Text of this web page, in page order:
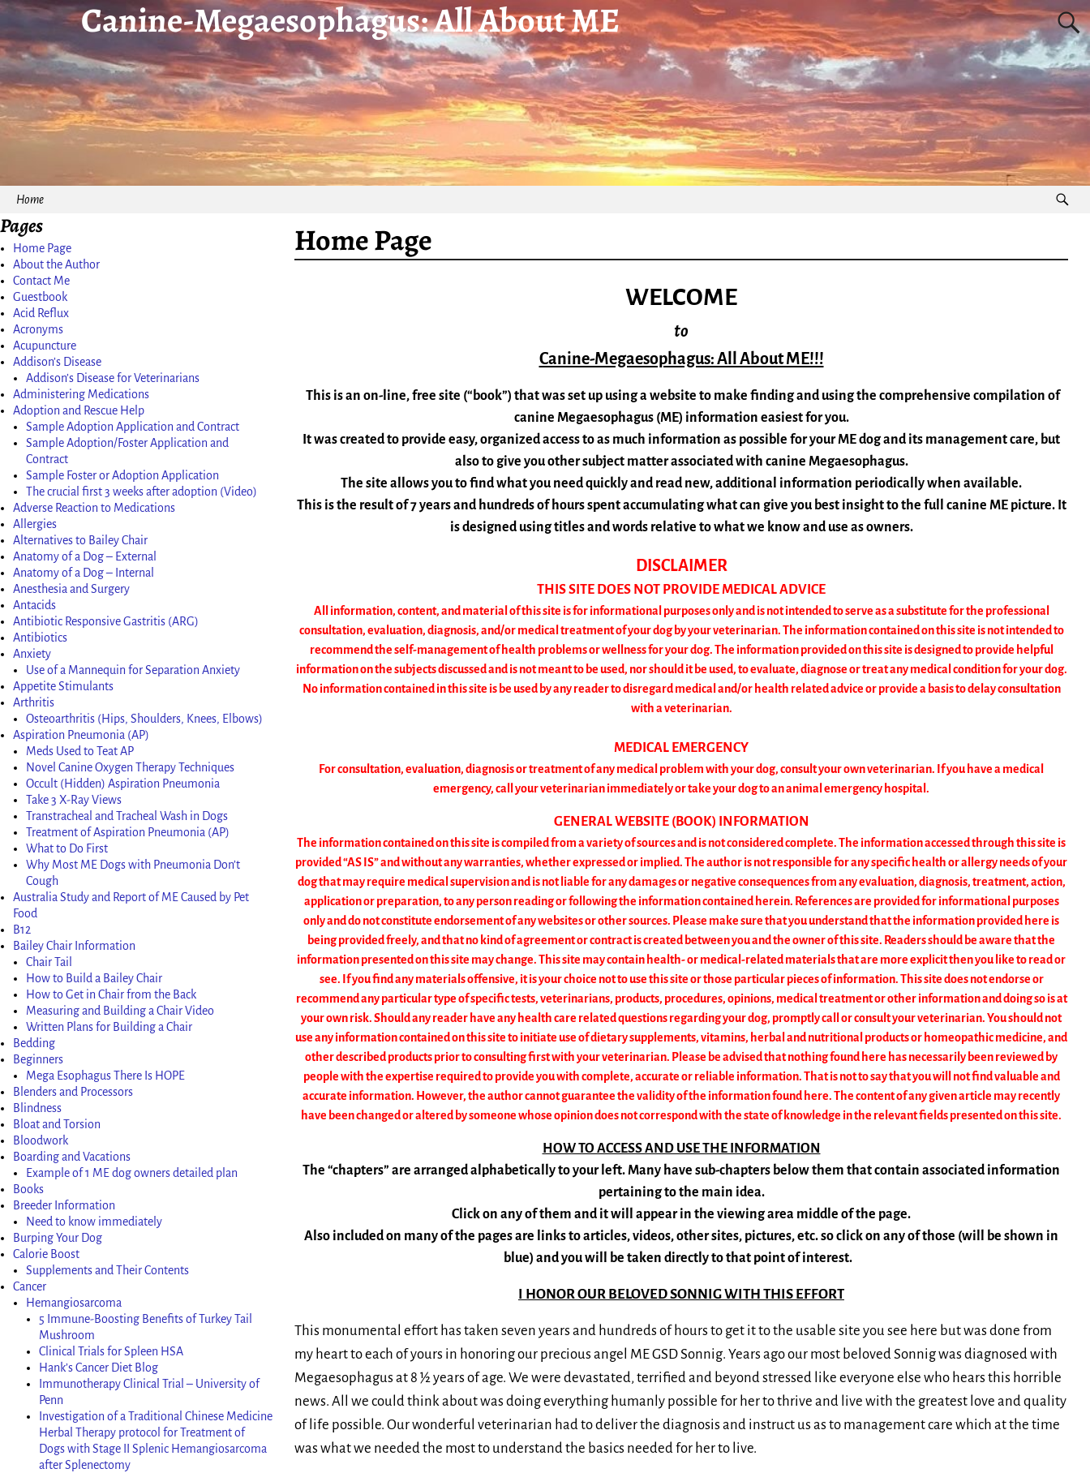
Canine-Megaesophagus: All About ME
Home
Home Page
WELCOME
to
Canine-Megaesophagus: All About ME!!!
This is an on-line, free site (“book”) that was set up using a website to make finding and using the comprehensive compilation of
canine Megaesophagus (ME) information easiest for you.
It was created to provide easy, organized access to as much information as possible for your ME dog and its management care, but
also to give you other subject matter associated with canine Megaesophagus.
The site allows you to find what you need quickly and read new, additional information periodically when available.
This is the result of 7 years and hundreds of hours spent accumulating what can give you best insight to the full canine ME picture. It
is designed using titles and words relative to what we know and use as owners.
DISCLAIMER
THIS SITE DOES NOT PROVIDE MEDICAL ADVICE
All information, content, and material of this site is for informational purposes only and is not intended to serve as a substitute for the professional
consultation, evaluation, diagnosis, and/or medical treatment of your dog by your veterinarian. The information contained on this site is not intended to
recommend the self-management of health problems or wellness for your dog. The information provided on this site is designed to provide helpful
information on the subjects discussed and is not meant to be used, nor should it be used, to evaluate, diagnose or treat any medical condition for your dog.
No information contained in this site is be used by any reader to disregard medical and/or health related advice or provide a basis to delay consultation
with a veterinarian.
MEDICAL EMERGENCY
For consultation, evaluation, diagnosis or treatment of any medical problem with your dog, consult your own veterinarian. If you have a medical
emergency, call your veterinarian immediately or take your dog to an animal emergency hospital.
GENERAL WEBSITE (BOOK) INFORMATION
The information contained on this site is compiled from a variety of sources and is not considered complete. The information accessed through this site is
provided “AS IS” and without any warranties, whether expressed or implied. The author is not responsible for any specific health or allergy needs of your
dog that may require medical supervision and is not liable for any damages or negative consequences from any evaluation, diagnosis, treatment, action,
application or preparation, to any person reading or following the information contained herein. References are provided for informational purposes
only and do not constitute endorsement of any websites or other sources. Please make sure that you understand that the information provided here is
being provided freely, and that no kind of agreement or contract is created between you and the owner of this site. Readers should be aware that the
information presented on this site may change. This site may contain health- or medical-related materials that are more explicit then you like to read or
see. If you find any materials offensive, it is your choice not to use this site or those particular pieces of information. This site does not endorse or
recommend any particular type of specific tests, veterinarians, products, procedures, opinions, medical treatment or other information and doing so is at
your own risk. Should any reader have any health care related questions regarding your dog, promptly call or consult your veterinarian. You should not
use any information contained on this site to initiate use of dietary supplements, vitamins, herbal and nutritional products or homeopathic medicine, and
other described products prior to consulting first with your veterinarian. Please be advised that nothing found here has necessarily been reviewed by
people with the expertise required to provide you with complete, accurate or reliable information. That is not to say that you will not find valuable and
accurate information. However, the author cannot guarantee the validity of the information found here. The content of any given article may recently
have been changed or altered by someone whose opinion does not correspond with the state of knowledge in the relevant fields presented on this site.
HOW TO ACCESS AND USE THE INFORMATION
The “chapters” are arranged alphabetically to your left. Many have sub-chapters below them that contain associated information
pertaining to the main idea.
Click on any of them and it will appear in the viewing area middle of the page.
Also included on many of the pages are links to articles, videos, other sites, pictures, etc. so click on any of those (will be shown in
blue) and you will be taken directly to that point of interest.
I HONOR OUR BELOVED SONNIG WITH THIS EFFORT
This monumental effort has taken seven years and hundreds of hours to get it to the usable site you see here but was done from
my heart to each of yours in honoring our precious angel ME GSD Sonnig. Years ago our most beloved Sonnig was diagnosed with
Megaesophagus at 8 ½ years of age. We were devastated, terrified and beyond stressed like everyone else who hears this horrible
news. All we could think about was doing everything humanly possible for her to thrive and live with the greatest love and quality
of life possible. Our wonderful veterinarian had to deliver the diagnosis and instruct us as to management care which at the time
was what we needed the most to understand the basics needed for her to live.
Pages
Home Page
About the Author
Contact Me
Guestbook
Acid Reflux
Acronyms
Acupuncture
Addison’s Disease
Addison’s Disease for Veterinarians
Administering Medications
Adoption and Rescue Help
Sample Adoption Application and Contract
Sample Adoption/Foster Application and
Contract
Sample Foster or Adoption Application
The crucial first 3 weeks after adoption (Video)
Adverse Reaction to Medications
Allergies
Alternatives to Bailey Chair
Anatomy of a Dog – External
Anatomy of a Dog – Internal
Anesthesia and Surgery
Antacids
Antibiotic Responsive Gastritis (ARG)
Antibiotics
Anxiety
Use of a Mannequin for Separation Anxiety
Appetite Stimulants
Arthritis
Osteoarthritis (Hips, Shoulders, Knees, Elbows)
Aspiration Pneumonia (AP)
Meds Used to Teat AP
Novel Canine Oxygen Therapy Techniques
Occult (Hidden) Aspiration Pneumonia
Take 3 X-Ray Views
Transtracheal and Tracheal Wash in Dogs
Treatment of Aspiration Pneumonia (AP)
What to Do First
Why Most ME Dogs with Pneumonia Don’t
Cough
Australia Study and Report of ME Caused by Pet
Food
B12
Bailey Chair Information
Chair Tail
How to Build a Bailey Chair
How to Get in Chair from the Back
Measuring and Building a Chair Video
Written Plans for Building a Chair
Bedding
Beginners
Mega Esophagus There Is HOPE
Blenders and Processors
Blindness
Bloat and Torsion
Bloodwork
Boarding and Vacations
Example of 1 ME dog owners detailed plan
Books
Breeder Information
Need to know immediately
Burping Your Dog
Calorie Boost
Supplements and Their Contents
Cancer
Hemangiosarcoma
5 Immune-Boosting Benefits of Turkey Tail
Mushroom
Clinical Trials for Spleen HSA
Hank’s Cancer Diet Blog
Immunotherapy Clinical Trial – University of
Penn
Investigation of a Traditional Chinese Medicine
Herbal Therapy protocol for Treatment of
Dogs with Stage II Splenic Hemangiosarcoma
after Splenectomy